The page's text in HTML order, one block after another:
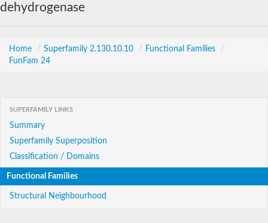
dehydrogenase
Home / Superfamily 2.130.10.10 / Functional Families
/
FunFam 24
SUPERFAMILY LINKS
Summary
Superfamily Superposition
Classification / Domains
Functional Families
Structural Neighbourhood